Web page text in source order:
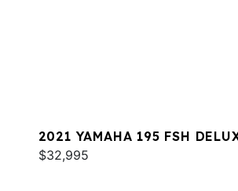
2021 YAMAHA 195 FSH
$32,995